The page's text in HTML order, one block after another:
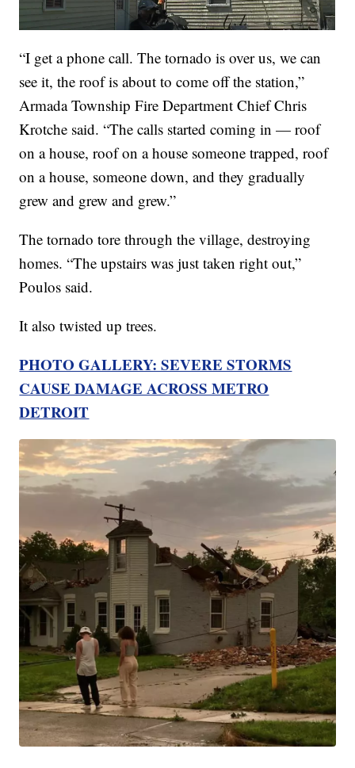
“I get a phone call. The tornado is over us, we can
see it, the roof is about to come off the station,”
Armada Township Fire Department Chief Chris
Krotche said. “The calls started coming in — roof
on a house, roof on a house someone trapped, roof
on a house, someone down, and they gradually
grew and grew and grew.”
The tornado tore through the village, destroying
homes. “The upstairs was just taken right out,”
Poulos said.
It also twisted up trees.
PHOTO GALLERY: SEVERE STORMS
CAUSE DAMAGE ACROSS METRO
DETROIT